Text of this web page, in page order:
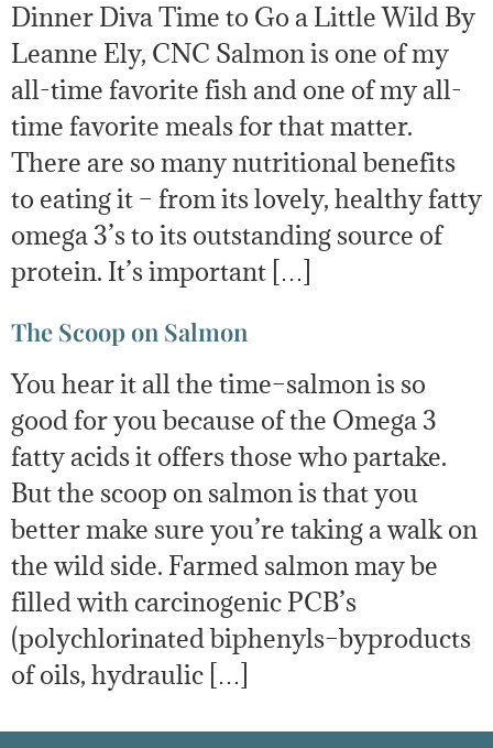
Dinner Diva Time to Go a Little Wild By
Leanne Ely, CNC Salmon is one of my
all-time favorite fish and one of my all-
time favorite meals for that matter.
There are so many nutritional benefits
to eating it – from its lovely, healthy fatty
omega 3’s to its outstanding source of
protein. It’s important […]
The Scoop on Salmon
You hear it all the time–salmon is so
good for you because of the Omega 3
fatty acids it offers those who partake.
But the scoop on salmon is that you
better make sure you’re taking a walk on
the wild side. Farmed salmon may be
filled with carcinogenic PCB’s
(polychlorinated biphenyls–byproducts
of oils, hydraulic […]